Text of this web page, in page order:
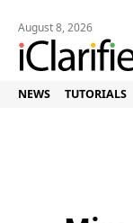
August 8, 2026
NEWS TUTORIALS